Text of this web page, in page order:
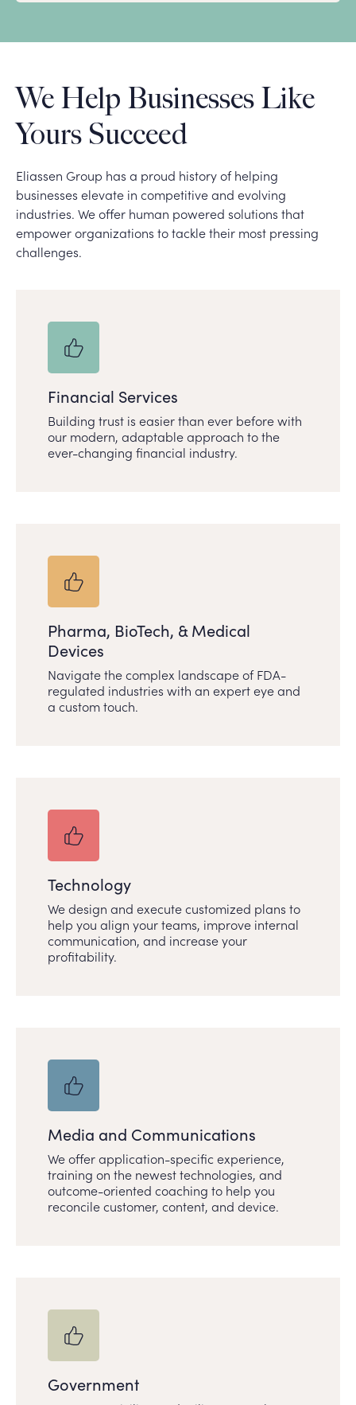
We Help Businesses Like
Yours Succeed
Eliassen Group has a proud history of helping
businesses elevate in competitive and evolving
industries. We offer human powered solutions that
empower organizations to tackle their most pressing
challenges.
Financial Services
Building trust is easier than ever before with
our modern, adaptable approach to the
ever-changing financial industry.
Pharma, BioTech, & Medical
Devices
Navigate the complex landscape of FDA-
regulated industries with an expert eye and
a custom touch.
Technology
We design and execute customized plans to
help you align your teams, improve internal
communication, and increase your
profitability.
Media and Communications
We offer application-specific experience,
training on the newest technologies, and
outcome-oriented coaching to help you
reconcile customer, content, and device.
Government